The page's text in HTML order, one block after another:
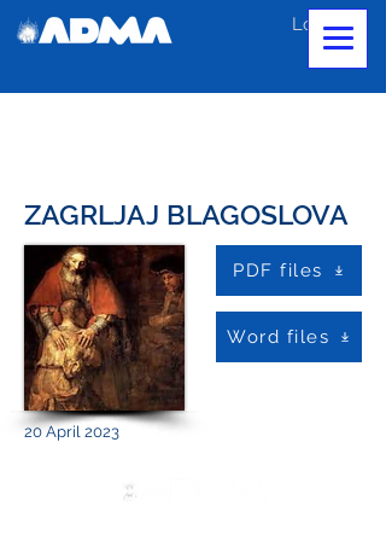
Log In
ZAGRLJAJ BLAGOSLOVA
PDF files
Word files
20 April 2023